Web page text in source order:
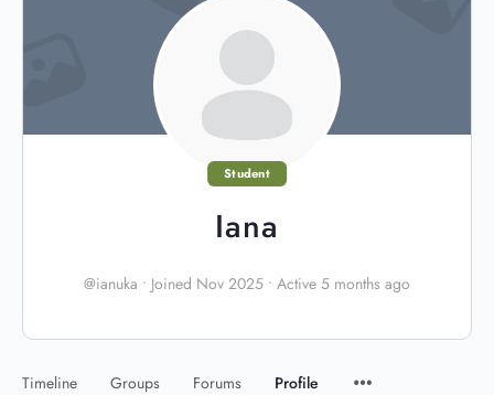
Student
Iana
@ianuka • Joined Nov 2025 • Active 5 months ago
Timeline Groups Forums Profile